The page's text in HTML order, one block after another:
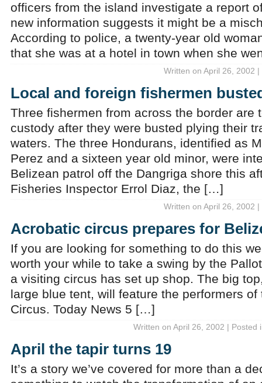
officers from the island investigate a report
new information suggests it might be a
According to police, a twenty-year old
that she was at a hotel in town when she
Written on April 26, 2002
Local and foreign fishermen
Three fishermen from across the border are
custody after they were busted plying their
waters. The three Hondurans, identified as
Perez and a sixteen year old minor, were
Belizean patrol off the Dangriga shore this
Fisheries Inspector Errol Diaz, the […]
Written on April 26, 2002
Acrobatic circus prepares for
If you are looking for something to do this
worth your while to take a swing by the
a visiting circus has set up shop. The big
large blue tent, will feature the performers of
Circus. Today News 5 […]
Written on April 26, 2002 | Posted
April the tapir turns 19
It’s a story we’ve covered for more than a